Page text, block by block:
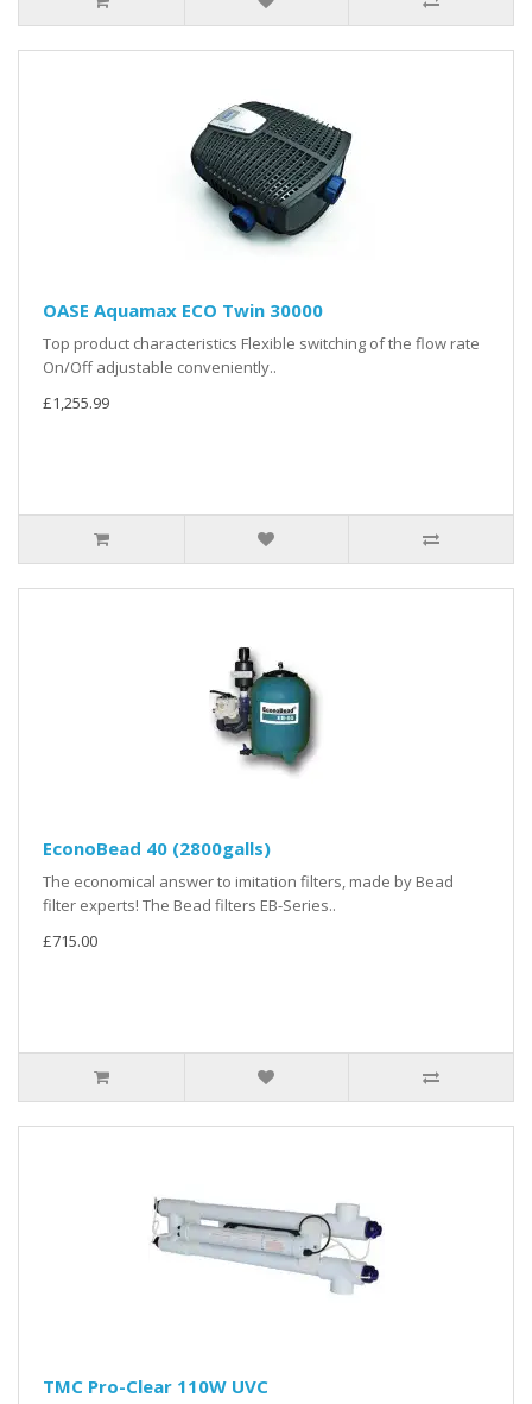
OASE Aquamax ECO Twin 30000
Top product characteristics Flexible switching of the flow rate
On/Off adjustable conveniently..
£1,255.99
EconoBead 40 (2800galls)
The economical answer to imitation filters, made by Bead
filter experts! The Bead filters EB-Series..
£715.00
TMC Pro-Clear 110W UVC